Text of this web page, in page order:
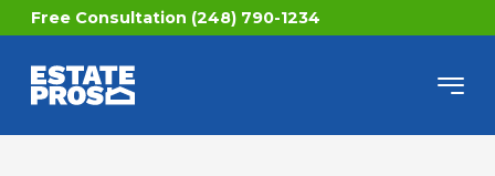
Free Consultation (248) 790-1234